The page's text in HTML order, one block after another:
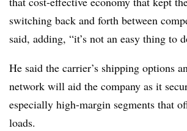
switching back and forth between
said, adding, “it’s not an easy thing to
He said the carrier’s shipping options
network will aid the company as it
especially high-margin segments that
loads.